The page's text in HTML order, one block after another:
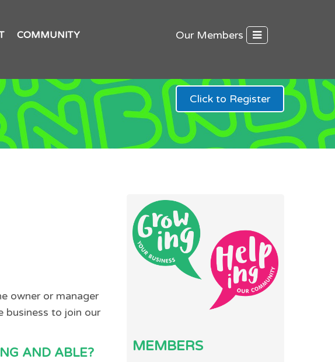
COMMUNITY Our Members
Click to Register
owner or manager
business to join our
AND ABLE? MEMBERS